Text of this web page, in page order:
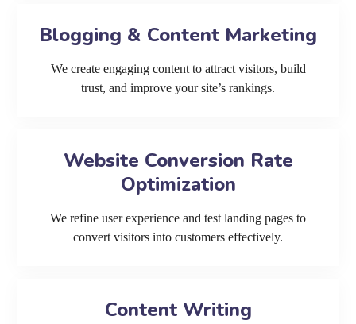
Blogging & Content Marketing
We create engaging content to attract visitors, build
trust, and improve your site’s rankings.
Website Conversion Rate
Optimization
We refine user experience and test landing pages to
convert visitors into customers effectively.
Content Writing